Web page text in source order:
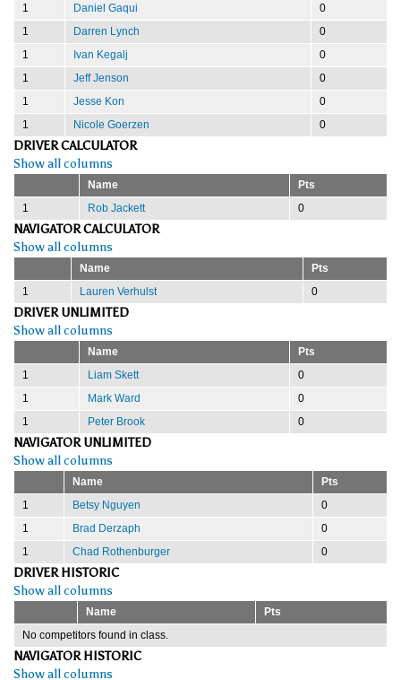
1
Daniel Gaqui
0
1
Darren Lynch
0
1
Ivan Kegalj
0
1
Jeff Jenson
0
1
Jesse Kon
0
1
Nicole Goerzen 0
DRIVER CALCULATOR
Show all columns
Name
Pts
1
Rob Jackett 0
NAVIGATOR CALCULATOR
Show all columns
Name
Pts
1
Lauren Verhulst 0
DRIVER UNLIMITED
Show all columns
Name
Pts
1
Liam Skett
0
1
Mark Ward
0
1
Peter Brook 0
NAVIGATOR UNLIMITED
Show all columns
Name
Pts
1
Betsy Nguyen
0
1
Brad Derzaph
0
1
Chad Rothenburger 0
DRIVER HISTORIC
Show all columns
Name
Pts
No competitors found in class.
NAVIGATOR HISTORIC
Show all columns